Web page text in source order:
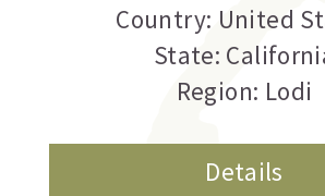
Country: United
State:
Region: Lodi
Details